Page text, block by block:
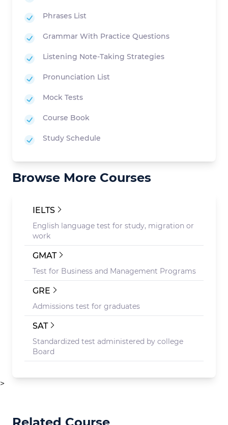
Phrases List
Grammar With Practice Questions
Listening Note-Taking Strategies
Pronunciation List
Mock Tests
Course Book
Study Schedule
Browse More Courses
IELTS
English language test for study, migration or
work
GMAT
Test for Business and Management Programs
GRE
Admissions test for graduates
SAT
Standardized test administered by college
Board
>
Related Course